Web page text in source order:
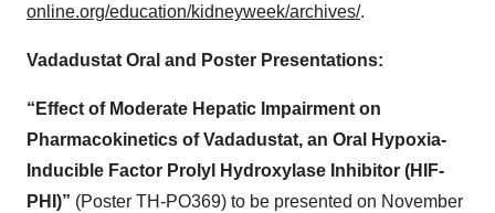
online.org/education/kidneyweek/archives/.
Vadadustat Oral and Poster Presentations:
“Effect of Moderate Hepatic Impairment on
Pharmacokinetics of Vadadustat, an Oral Hypoxia-
Inducible Factor Prolyl Hydroxylase Inhibitor (HIF-
PHI)” (Poster TH-PO369) to be presented on November